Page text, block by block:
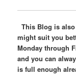
This Blog is
might suit you
Monday through
and you can
is full enough